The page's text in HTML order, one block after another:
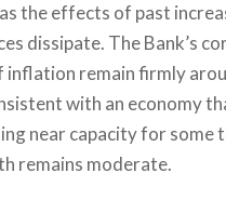
the effects of past
dissipate. The Bank’s
inflation remain firmly
with an economy
near capacity for some
remains moderate.